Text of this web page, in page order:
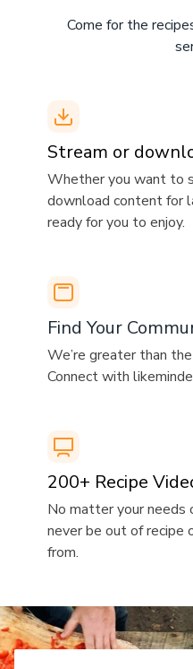
Come for the
Stream or
​​Whether you want to
download content for
ready for you to enjoy.
​​Find Your
​​We’re greater than
Connect with
​​200+ Recipe
​​No matter your needs
never be out of recipe
from.